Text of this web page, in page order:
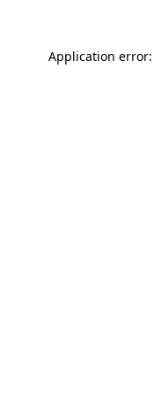
Application